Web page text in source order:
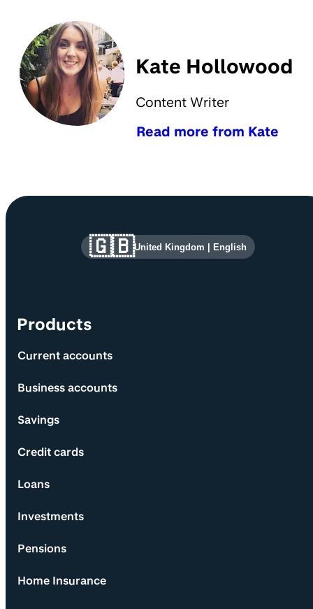
Kate Hollowood
Content Writer
Read more from Kate
Site information and links
Products
Current accounts
Business accounts
Savings
Credit cards
Loans
Investments
Pensions
Home Insurance
🇬🇧United Kingdom English